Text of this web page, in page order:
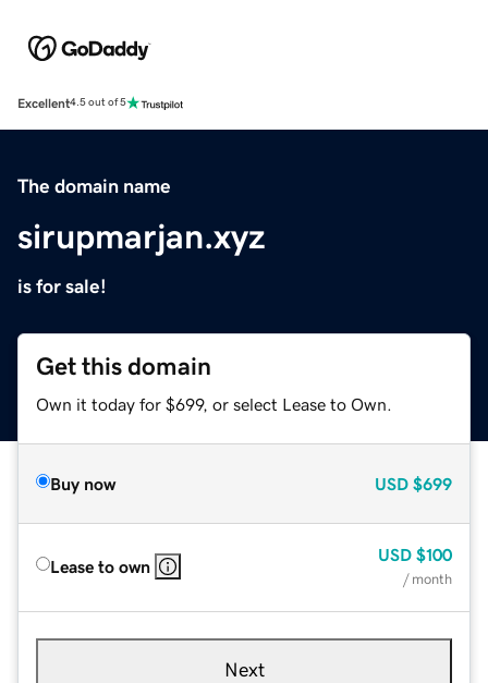
Excellent4.5 out of 5
The domain name
sirupmarjan.xyz
is for sale!
Get this domain
Own it today for $699, or select Lease to Own.
Buy now USD $699
Lease to own
USD $100
/ month
Next